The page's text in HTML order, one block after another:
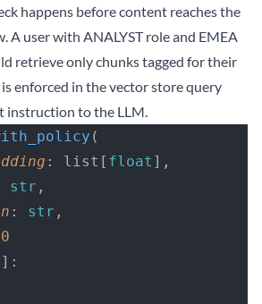
happens before content reaches the
A user with ANALYST role and EMEA
retrieve only chunks tagged for their
enforced in the vector store query
instruction to the LLM.
(
: list[ float ],
str ,
: str ,
]: